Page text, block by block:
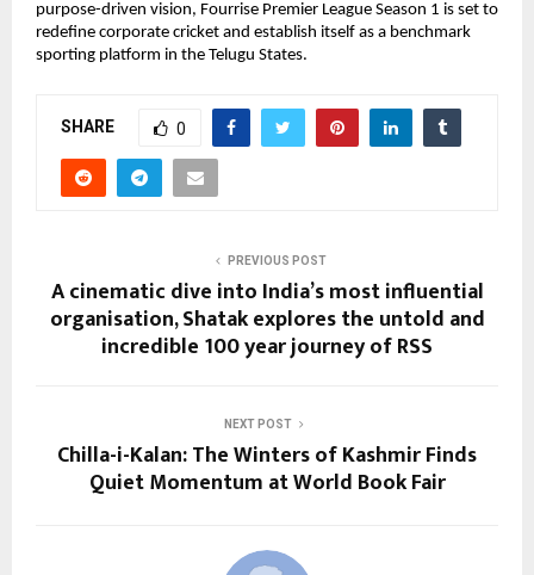
purpose-driven vision, Fourrise Premier League Season 1 is set to
redefine corporate cricket and establish itself as a benchmark
sporting platform in the Telugu States.
SHARE 0
PREVIOUS POST
A cinematic dive into India’s most influential
organisation, Shatak explores the untold and
incredible 100 year journey of RSS
NEXT POST
Chilla-i-Kalan: The Winters of Kashmir Finds
Quiet Momentum at World Book Fair